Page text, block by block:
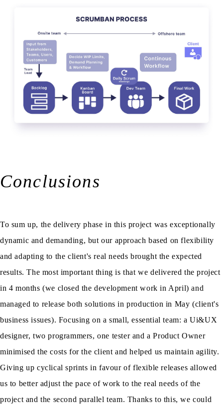
Conclusions
To sum up, the delivery phase in this project was exceptionally
dynamic and demanding, but our approach based on flexibility
and adapting to the client's real needs brought the expected
results. The most important thing is that we delivered the project
in 4 months (we closed the development work in April) and
managed to release both solutions in production in May (client's
business issues). Focusing on a small, essential team: a Ui&UX
designer, two programmers, one tester and a Product Owner
minimised the costs for the client and helped us maintain agility.
Giving up cyclical sprints in favour of flexible releases allowed
us to better adjust the pace of work to the real needs of the
project and the second parallel team. Thanks to this, we could